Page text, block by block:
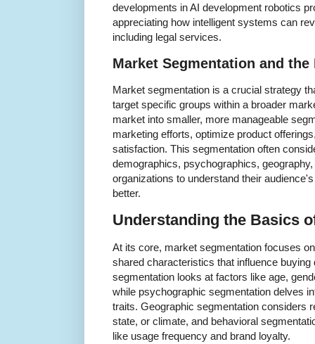
developments in AI development robotics
appreciating how intelligent systems can
including legal services.
Market Segmentation and
Market segmentation is a crucial strategy
target specific groups within a broader
market into smaller, more manageable
marketing efforts, optimize product
satisfaction. This segmentation often
demographics, psychographics,
organizations to understand their
better.
Understanding the Basics
At its core, market segmentation focuses
shared characteristics that influence
segmentation looks at factors like age,
while psychographic segmentation delves
traits. Geographic segmentation considers
state, or climate, and behavioral
like usage frequency and brand loyalty.